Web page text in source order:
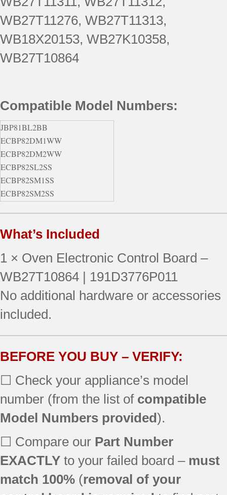
WB27T11276, WB27T11313,
WB18X20153, WB27K10358,
WB27T10864
Compatible Model Numbers:
JBP81BL2BB
ECBP82DM1WW
ECBP82DM2WW
ECBP82SL2SS
ECBP82SM1SS
ECBP82SM2SS
EER2000M01CC
EER2000M02BB
EER2000M02CC
EER2001M01SS
EER2001M02SS
EER2002M02BS
EER3000L02BB
EER3000L02TW
EER4000N01BB
EER4000N01WW
EER4001N02SS
JB3000R1BB
JB3000R2BB
What’s Included
1 × Oven Electronic Control Board –
WB27T10864 | 191D3776P011
No additional hardware or accessories
included.
BEFORE YOU BUY – VERIFY:
☐ Check your appliance’s model
number (from the list of compatible
Model Numbers provided).
☐ Compare our Part Number
EXACTLY to your failed board – must
match 100% (removal of your